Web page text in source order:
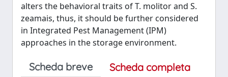
alters the behavioral traits of T. molitor and S.
zeamais, thus, it should be further considered
in Integrated Pest Management (IPM)
approaches in the storage environment.
Scheda breve
Scheda completa